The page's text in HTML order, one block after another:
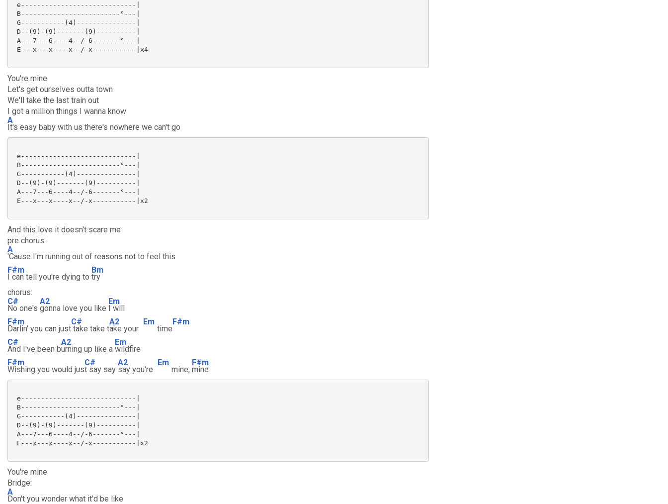
e-----------------------------|
B-------------------------°---|
G-----------(4)---------------|
D--(9)-(9)-------(9)----------|
A---7---6----4--/-6-------°---|
E---x---x----x--/-x-----------|x4
You're mine
Let's get ourselves outta town
We'll take the last train out
I got a million things I wanna know
A
It's easy baby with us there's nowhere we can't go
e-----------------------------|
B-------------------------°---|
G-----------(4)---------------|
D--(9)-(9)-------(9)----------|
A---7---6----4--/-6-------°---|
E---x---x----x--/-x-----------|x2
And this love it doesn't scare me
pre chorus:
A
'Cause I'm running out of reasons not to feel this
F#m
I can tell you're dying to
Bm
try
chorus:
C#
No one's
A2
gonna love you like
Em
I will
F#m
Darlin' you can just
C#
take take t
A2
ake your
Em
time
F#m
C#
And I've been b
A2
urning up like a
Em
wildfire
F#m
Wishing you would jus
C#
t say say
A2
say you're
Em
mine,
F#m
mine
e-----------------------------|
B-------------------------°---|
G-----------(4)---------------|
D--(9)-(9)-------(9)----------|
A---7---6----4--/-6-------°---|
E---x---x----x--/-x-----------|x2
You're mine
Bridge:
A
Don't you wonder what it'd be like